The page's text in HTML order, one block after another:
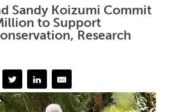
Sandy Koizumi Commit
to Support
Research